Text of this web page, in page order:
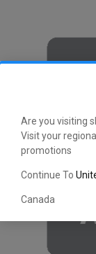
Are you visiting
Visit your
promotions
Continue To
Canada